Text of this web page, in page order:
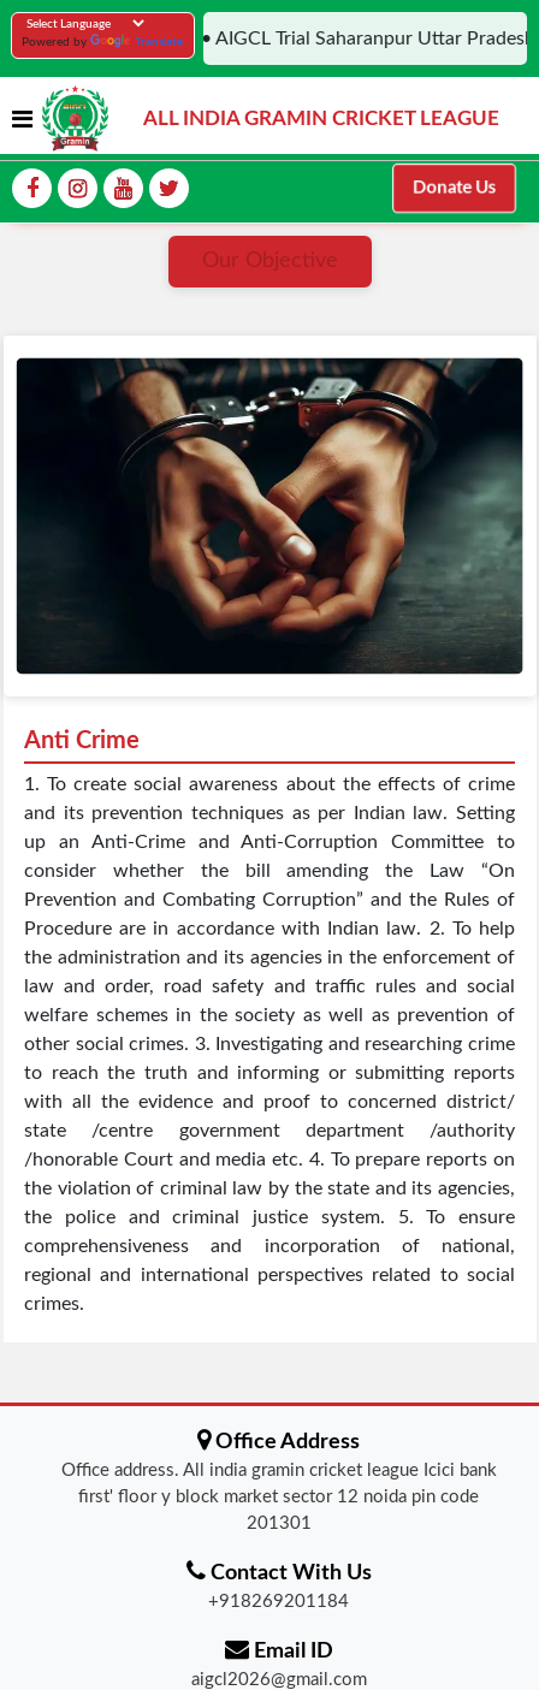
Donate Us
• AIGCL Trial Saharanpur Uttar Pradesh,
ALL INDIA GRAMIN CRICKET LEAGUE
Powered by Translate
Our Objective
Anti Crime
1. To create social awareness about the effects of crime
and its prevention techniques as per Indian law. Setting
up an Anti-Crime and Anti-Corruption Committee to
consider whether the bill amending the Law “On
Prevention and Combating Corruption” and the Rules of
Procedure are in accordance with Indian law. 2. To help
the administration and its agencies in the enforcement of
law and order, road safety and traffic rules and social
welfare schemes in the society as well as prevention of
other social crimes. 3. Investigating and researching crime
to reach the truth and informing or submitting reports
with all the evidence and proof to concerned district/
state /centre government department /authority
/honorable Court and media etc. 4. To prepare reports on
the violation of criminal law by the state and its agencies,
the police and criminal justice system. 5. To ensure
comprehensiveness and incorporation of national,
regional and international perspectives related to social
crimes.
Office Address
Office address. All india gramin cricket league Icici bank
first' floor y block market sector 12 noida pin code
201301
Contact With Us
+918269201184
Email ID
aigcl2026@gmail.com